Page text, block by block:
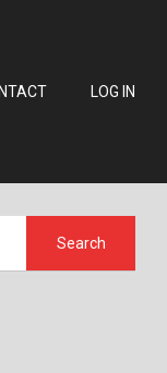
LOG IN